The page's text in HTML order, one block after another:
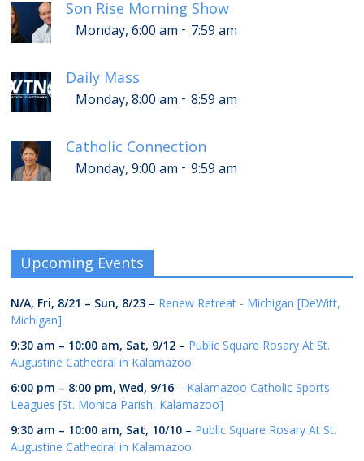
Son Rise Morning Show
Monday, 6:00 am - 7:59 am
Daily Mass
Monday, 8:00 am - 8:59 am
Catholic Connection
Monday, 9:00 am - 9:59 am
Upcoming Events
N/A, Fri, 8/21 – Sun, 8/23 – Renew Retreat - Michigan [DeWitt,
Michigan]
9:30 am – 10:00 am, Sat, 9/12 – Public Square Rosary At St.
Augustine Cathedral in Kalamazoo
6:00 pm – 8:00 pm,Wed, 9/16 – Kalamazoo Catholic Sports
Leagues [St. Monica Parish, Kalamazoo]
9:30 am – 10:00 am, Sat, 10/10 – Public Square Rosary At St.
Augustine Cathedral in Kalamazoo